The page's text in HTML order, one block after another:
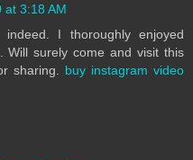
at 3:18 AM
I thoroughly enjoyed
Will surely come and visit this
sharing. buy instagram video